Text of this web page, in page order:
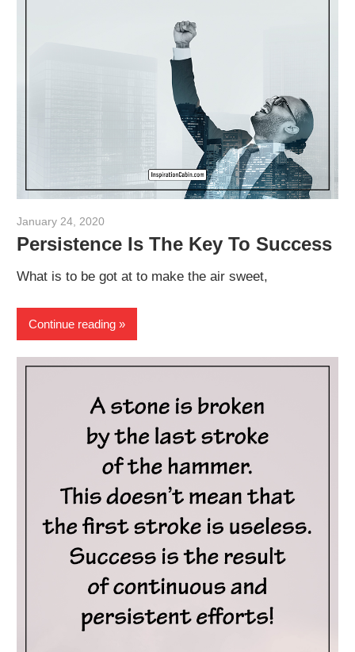
January 24, 2020
Persistence Is The Key To Success
What is to be got at to make the air sweet,
Continue reading